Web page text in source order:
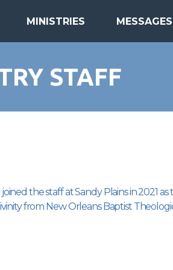
MINISTRIES MESSAGES
STAFF
the staff at Sandy Plains in 2021
from New Orleans Baptist